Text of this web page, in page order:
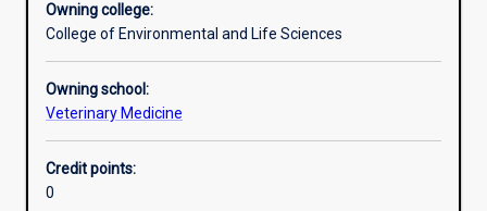
Assessments
Additional information
Owning college:
College of Environmental and Life Sciences
Owning school:
Veterinary Medicine
Credit points:
0